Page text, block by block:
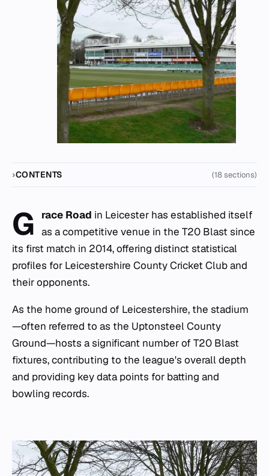
CONTENTS (18 sections)
G race Road in Leicester has established itself
as a competitive venue in the T20 Blast since
its first match in 2014, offering distinct statistical
profiles for Leicestershire County Cricket Club and
their opponents.
As the home ground of Leicestershire, the stadium
—often referred to as the Uptonsteel County
Ground—hosts a significant number of T20 Blast
fixtures, contributing to the league's overall depth
and providing key data points for batting and
bowling records.